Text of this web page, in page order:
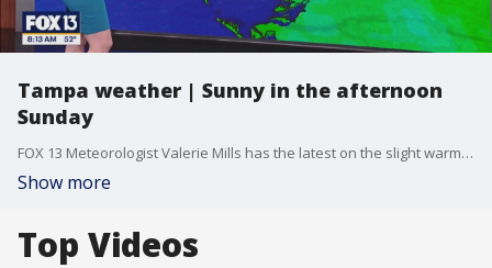
Tampa weather | Sunny in the afternoon
Sunday
FOX 13 Meteorologist Valerie Mills has the latest on the slight warm up in our area as we head into next week.
Show more
Top Videos